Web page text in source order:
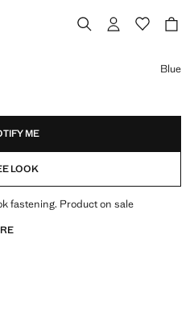
]
Blue
ME
LOOK
fastening. Product on sale